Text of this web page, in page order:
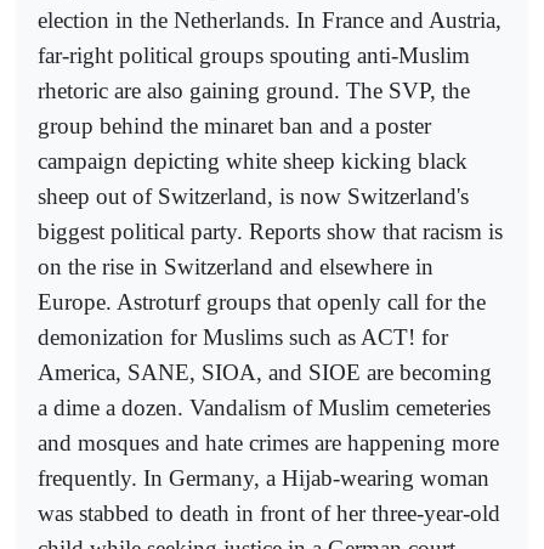
election in the Netherlands. In France and Austria,
far-right political groups spouting anti-Muslim
rhetoric are also gaining ground. The SVP, the
group behind the minaret ban and a poster
campaign depicting white sheep kicking black
sheep out of Switzerland, is now Switzerland's
biggest political party. Reports show that racism is
on the rise in Switzerland and elsewhere in
Europe. Astroturf groups that openly call for the
demonization for Muslims such as ACT! for
America, SANE, SIOA, and SIOE are becoming
a dime a dozen. Vandalism of Muslim cemeteries
and mosques and hate crimes are happening more
frequently. In Germany, a Hijab-wearing woman
was stabbed to death in front of her three-year-old